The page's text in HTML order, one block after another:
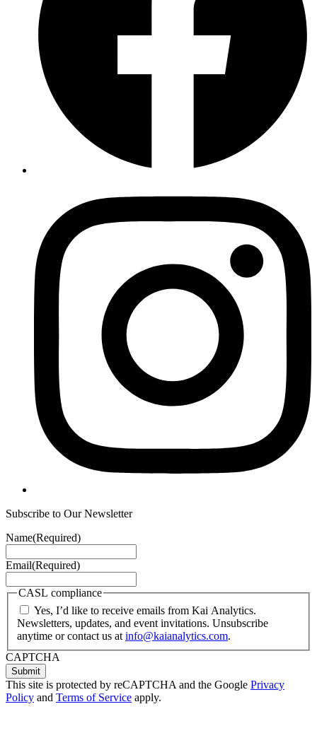
Subscribe to Our Newsletter
Name(Required)
Email(Required)
CASL compliance
Yes, I’d like to receive emails from Kai Analytics.
Newsletters, updates, and event invitations. Unsubscribe
anytime or contact us at info@kaianalytics.com.
CAPTCHA
This site is protected by reCAPTCHA and the Google Privacy
Policy and Terms of Service apply.